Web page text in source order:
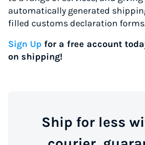
automatically generated
filled customs declaration
Sign Up for a free account
on shipping!
Ship for less